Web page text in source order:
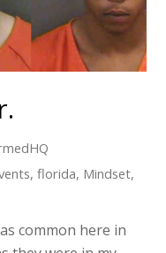
,florida, Mindset,
common here in